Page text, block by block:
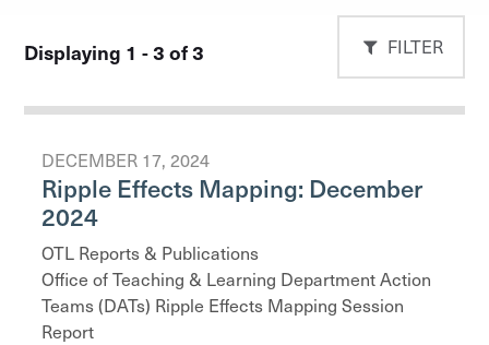
Displaying 1 - 3 of 3 FILTER
DECEMBER 17, 2024
Ripple Effects Mapping: December
2024
OTL Reports & Publications
Office of Teaching & Learning Department Action
Teams (DATs) Ripple Effects Mapping Session
Report